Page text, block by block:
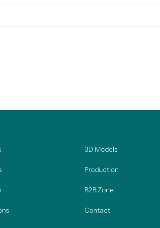
3D Models
Production
B2B Zone
Contact